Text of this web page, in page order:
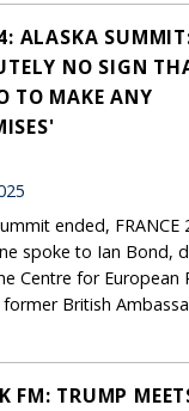
ALASKA
NO SIGN
TO MAKE ANY
ended, FRANCE
spoke to Ian Bond,
Centre for European
British
FM: TRUMP